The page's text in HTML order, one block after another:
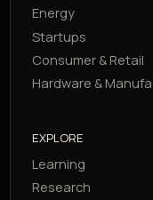
Energy
Startups
Consumer & Retail
Hardware &
EXPLORE
Learning
Research